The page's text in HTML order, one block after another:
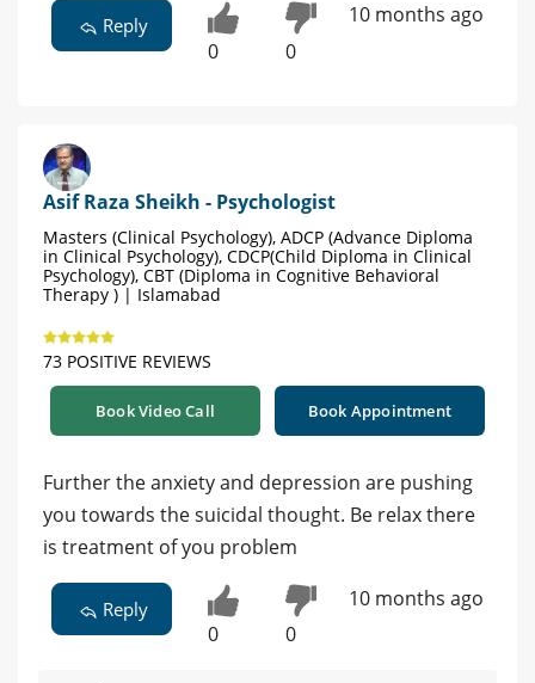
Reply
0 0
10 months ago
Asif Raza Sheikh - Psychologist
Masters (Clinical Psychology), ADCP (Advance Diploma
in Clinical Psychology), CDCP(Child Diploma in Clinical
Psychology), CBT (Diploma in Cognitive Behavioral
Therapy ) | Islamabad
73 POSITIVE REVIEWS
Book Video Call Book Appointment
Further the anxiety and depression are pushing
you towards the suicidal thought. Be relax there
is treatment of you problem
Reply
0 0
10 months ago